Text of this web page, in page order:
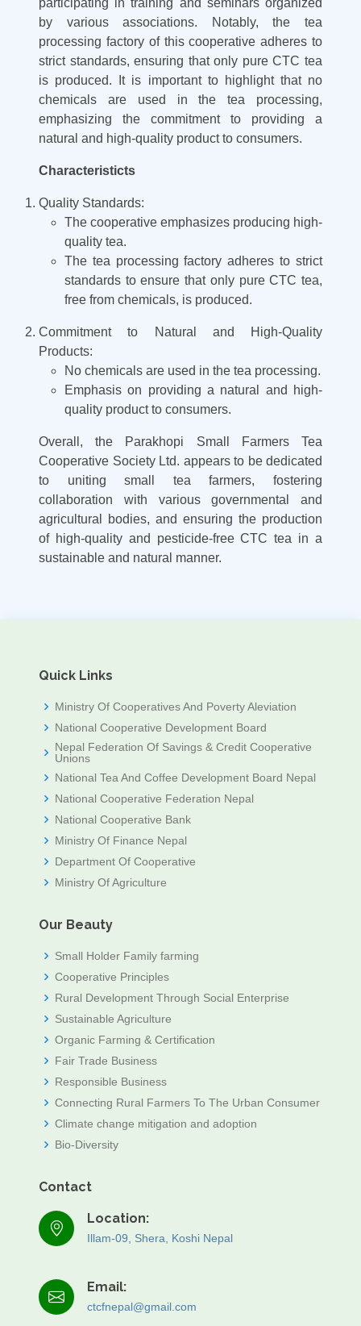
participating in training and seminars organized
by various associations. Notably, the tea
processing factory of this cooperative adheres to
strict standards, ensuring that only pure CTC tea
is produced. It is important to highlight that no
chemicals are used in the tea processing,
emphasizing the commitment to providing a
natural and high-quality product to consumers.
Characteristicts
Quality Standards:
The cooperative emphasizes producing high-
quality tea.
The tea processing factory adheres to strict
standards to ensure that only pure CTC tea,
free from chemicals, is produced.
Commitment to Natural and High-Quality
Products:
No chemicals are used in the tea processing.
Emphasis on providing a natural and high-
quality product to consumers.
Overall, the Parakhopi Small Farmers Tea
Cooperative Society Ltd. appears to be dedicated
to uniting small tea farmers, fostering
collaboration with various governmental and
agricultural bodies, and ensuring the production
of high-quality and pesticide-free CTC tea in a
sustainable and natural manner.
Quick Links
Ministry Of Cooperatives And Poverty Aleviation
National Cooperative Development Board
Nepal Federation Of Savings & Credit Cooperative
Unions
National Tea And Coffee Development Board Nepal
National Cooperative Federation Nepal
National Cooperative Bank
Ministry Of Finance Nepal
Department Of Cooperative
Ministry Of Agriculture
Our Beauty
Small Holder Family farming
Cooperative Principles
Rural Development Through Social Enterprise
Sustainable Agriculture
Organic Farming & Certification
Fair Trade Business
Responsible Business
Connecting Rural Farmers To The Urban Consumer
Climate change mitigation and adoption
Bio-Diversity
Contact
Location:
Illam-09, Shera, Koshi Nepal
Email:
ctcfnepal@gmail.com